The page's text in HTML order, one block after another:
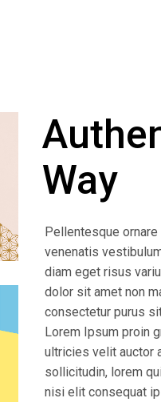
Way
Pellentesque
venenatis
diam eget risus
dolor sit amet non
consectetur purus
Lorem Ipsum proin
ultricies velit auctor
sollicitudin, lorem
nisi elit consequat